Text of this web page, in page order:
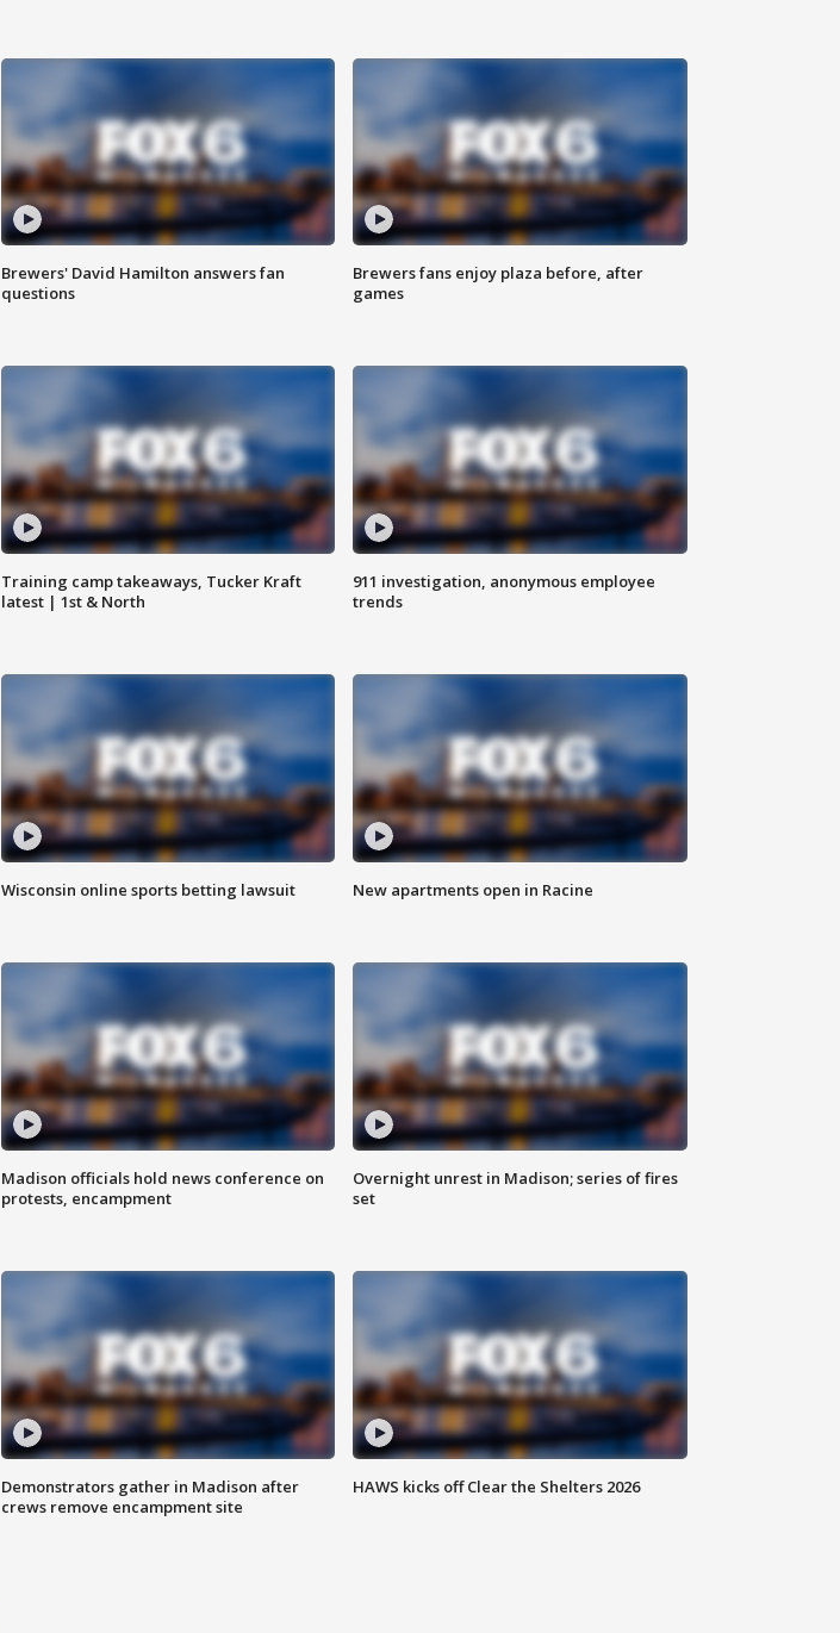
Brewers' David Hamilton answers fan
questions
Brewers fans enjoy plaza before, after
games
Training camp takeaways, Tucker Kraft
latest | 1st & North
911 investigation, anonymous employee
trends
Wisconsin online sports betting lawsuit New apartments open in Racine
Madison officials hold news conference on
protests, encampment
Overnight unrest in Madison; series of fires
set
Demonstrators gather in Madison after
crews remove encampment site
HAWS kicks off Clear the Shelters 2026